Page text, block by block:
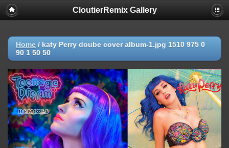
CloutierRemix Gallery
Home / katy Perry doube cover album-1.jpg 1510 975 0
90 1 50 50